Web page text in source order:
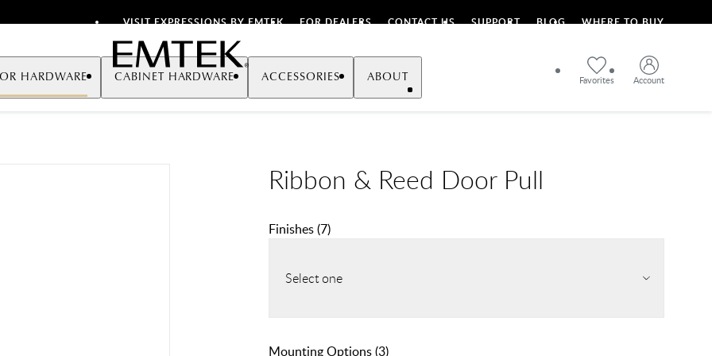
VISIT EXPRESSIONS BY EMTEK FOR DEALERS CONTACT US SUPPORT BLOG WHERE TO BUY
Emtek
Favorites Account
HARDWARE CABINET HARDWARE ACCESSORIES ABOUT
Ribbon & Reed Door Pull
Finishes(7)
Select one
Mounting Options(3)